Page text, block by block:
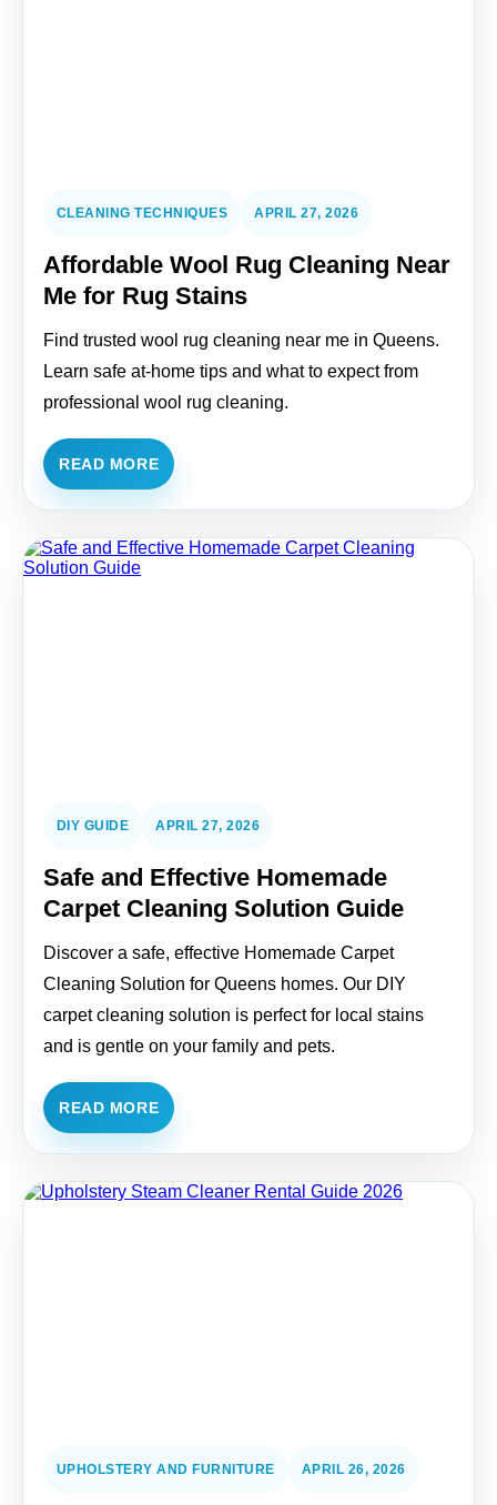
CLEANING TECHNIQUES APRIL 27, 2026
Affordable Wool Rug Cleaning Near
Me for Rug Stains
Find trusted wool rug cleaning near me in Queens.
Learn safe at-home tips and what to expect from
professional wool rug cleaning.
READ MORE
DIY GUIDE APRIL 27, 2026
Safe and Effective Homemade
Carpet Cleaning Solution Guide
Discover a safe, effective Homemade Carpet
Cleaning Solution for Queens homes. Our DIY
carpet cleaning solution is perfect for local stains
and is gentle on your family and pets.
READ MORE
UPHOLSTERY AND FURNITURE APRIL 26, 2026